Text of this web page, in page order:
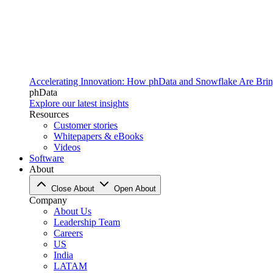
Accelerating Innovation: How phData and Snowflake Are
phData
Explore our latest insights
Resources
Customer stories
Whitepapers & eBooks
Videos
Software
About
Close About Open About
Company
About Us
Leadership Team
Careers
US
India
LATAM